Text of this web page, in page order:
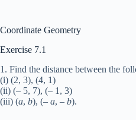
Coordinate Geometry
Exercise 7.1
1. Find the distance between the
(i) (2, 3), (4, 1)
(ii) (– 5, 7), (– 1, 3)
(iii) (a, b), (– a, – b).